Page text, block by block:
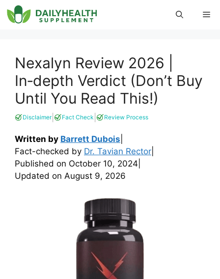
Skip
to
Nexalyn Review 2026 |
In‑depth Verdict (Don’t Buy
Until You Read This!)
Disclaimer| Fact Check Review Process
Written by Barrett Dubois
Fact-checked by Dr. Tavian Rector
Published on October 10, 2024
Updated on August 9, 2026